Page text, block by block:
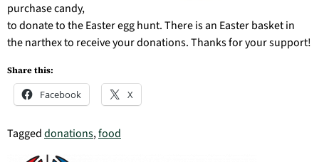
purchase candy,
to donate to the Easter egg hunt. There is an Easter basket in
the narthex to receive your donations. Thanks for your support!
Share this:
Facebook X
Taggeddonations,food